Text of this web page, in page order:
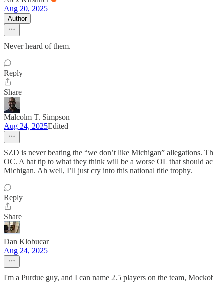
Aug 20, 2025
Author
Never heard of them.
Reply
Share
Malcolm T. Simpson
Aug 24, 2025Edited
SZD is never beating the “we don’t like Michigan” allegations.
OC. A hat tip to what they think will be a worse OL that should
Michigan. Ah well, I’ll just cry into this national title trophy.
Reply
Share
Dan Klobucar
Aug 24, 2025
I'm a Purdue guy, and I can name 2.5 players on the team,